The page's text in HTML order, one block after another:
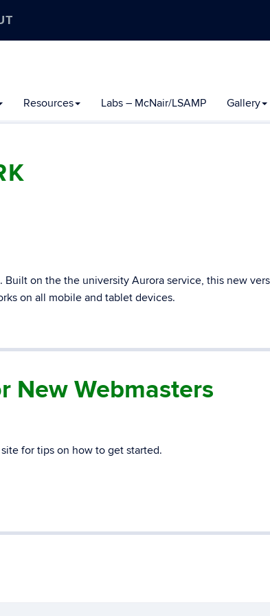
Resources Labs – McNair/LSAMP Gallery
on the the university Aurora service, this new
on all mobile and tablet devices.
New Webmasters
site for tips on how to get started.